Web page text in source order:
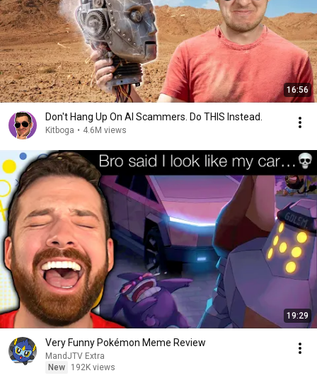
16:56
Don't Hang Up On AI Scammers. Do THIS Instead.
Kitboga • 4.6M views
19:29
Very Funny Pokémon Meme Review
MandJTV Extra
New
192K views